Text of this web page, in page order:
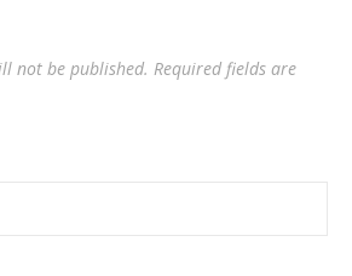
not be published. Required fields are